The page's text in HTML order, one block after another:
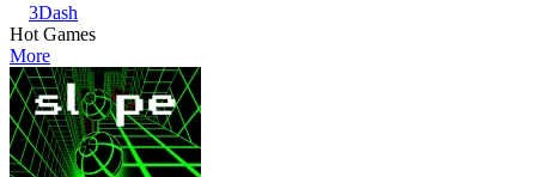
3Dash
Hot Games
More